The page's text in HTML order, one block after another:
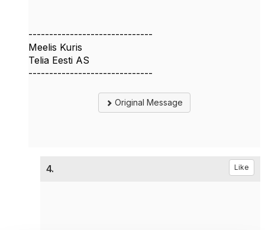
------------------------------
Meelis Kuris
Telia Eesti AS
------------------------------
Original Message
4. Like